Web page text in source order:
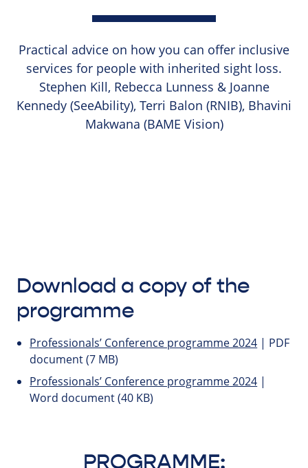
Practical advice on how you can offer inclusive
services for people with inherited sight loss.
Stephen Kill, Rebecca Lunness & Joanne
Kennedy (SeeAbility), Terri Balon (RNIB), Bhavini
Makwana (BAME Vision)
Download a copy of the
programme
Professionals’ Conference programme 2024 | PDF
document (7 MB)
Professionals’ Conference programme 2024 |
Word document (40 KB)
PROGRAMME: